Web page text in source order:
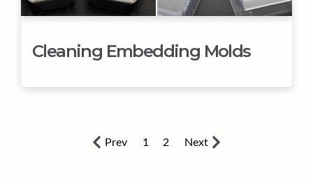
Cleaning Embedding Molds
Prev 1 2 Next